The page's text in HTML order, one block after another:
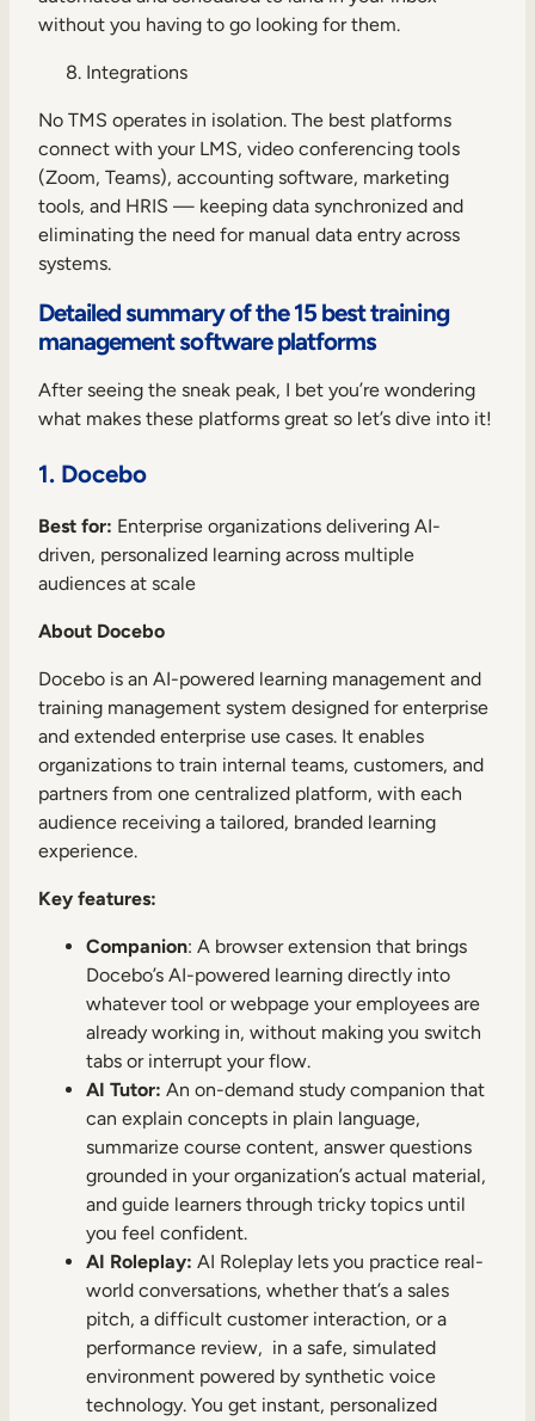
without you having to go looking for them.
Integrations
No TMS operates in isolation. The best platforms
connect with your LMS, video conferencing tools
(Zoom, Teams), accounting software, marketing
tools, and HRIS — keeping data synchronized and
eliminating the need for manual data entry across
systems.
Detailed summary of the 15 best training
management software platforms
After seeing the sneak peak, I bet you’re wondering
what makes these platforms great so let’s dive into it!
1. Docebo
Best for: Enterprise organizations delivering AI-
driven, personalized learning across multiple
audiences at scale
About Docebo
Docebo is an AI-powered learning management and
training management system designed for enterprise
and extended enterprise use cases. It enables
organizations to train internal teams, customers, and
partners from one centralized platform, with each
audience receiving a tailored, branded learning
experience.
Key features:
Companion: A browser extension that brings
Docebo’s AI-powered learning directly into
whatever tool or webpage your employees are
already working in, without making you switch
tabs or interrupt your flow.
AI Tutor: An on-demand study companion that
can explain concepts in plain language,
summarize course content, answer questions
grounded in your organization’s actual material,
and guide learners through tricky topics until
you feel confident.
AI Roleplay: AI Roleplay lets you practice real-
world conversations, whether that’s a sales
pitch, a difficult customer interaction, or a
performance review, in a safe, simulated
environment powered by synthetic voice
technology. You get instant, personalized